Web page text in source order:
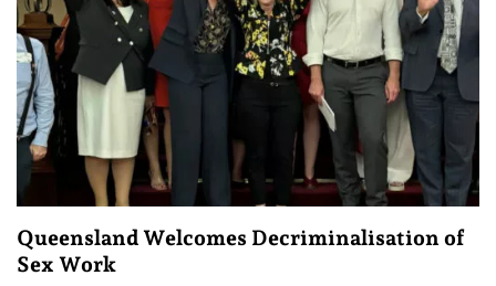
Queensland Welcomes Decriminalisation of
Sex Work